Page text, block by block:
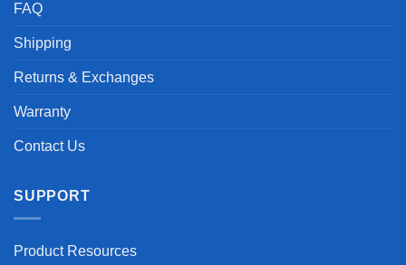
FAQ
Shipping
Returns & Exchanges
Warranty
Contact Us
SUPPORT
Product Resources